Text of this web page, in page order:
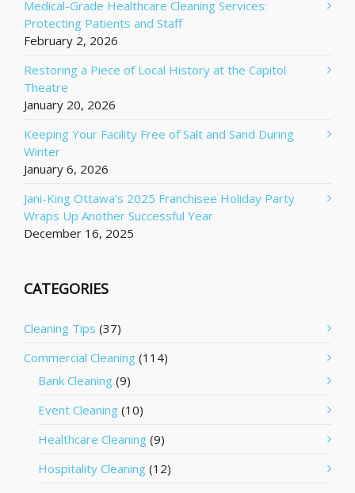
Medical-Grade Healthcare Cleaning Services:
Protecting Patients and Staff
February 2, 2026
Restoring a Piece of Local History at the Capitol
Theatre
January 20, 2026
Keeping Your Facility Free of Salt and Sand During
Winter
January 6, 2026
Jani-King Ottawa’s 2025 Franchisee Holiday Party
Wraps Up Another Successful Year
December 16, 2025
CATEGORIES
Cleaning Tips (37)
Commercial Cleaning (114)
Bank Cleaning (9)
Event Cleaning (10)
Healthcare Cleaning (9)
Hospitality Cleaning (12)